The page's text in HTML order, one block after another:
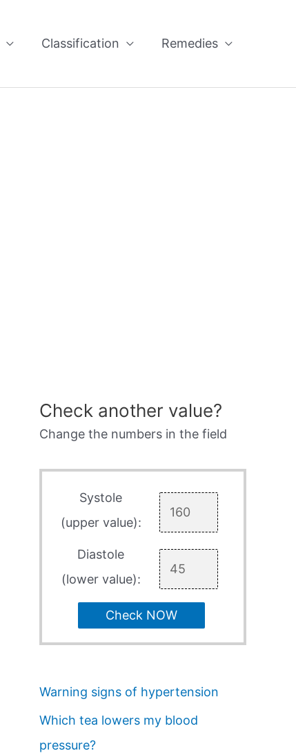
Classification Remedies
Check another value?
Change the numbers in the field
Systole
(upper value):
Diastole
(lower value):
Check NOW
Warning signs of hypertension
Which tea lowers my blood
pressure?